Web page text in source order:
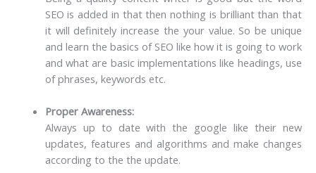
SEO is added in that then nothing is brilliant than that
it will definitely increase the your value. So be unique
and learn the basics of SEO like how it is going to work
and what are basic implementations like headings, use
of phrases, keywords etc.
Proper Awareness:
Always up to date with the google like their new
updates, features and algorithms and make changes
according to the the update.